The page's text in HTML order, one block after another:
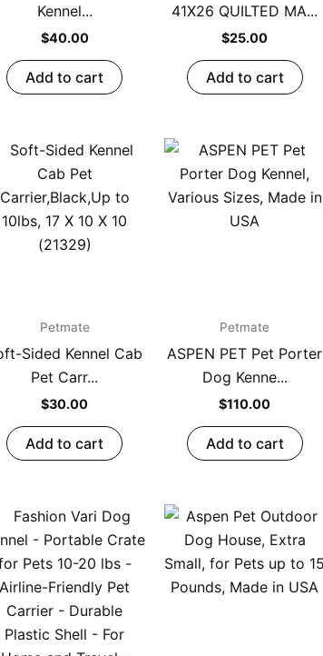
Kennel...
$40.00
Add to cart
41X26 QUILTED MA...
$25.00
Add to cart
Petmate
Sided Kennel Cab
Pet Carr...
$30.00
Add to cart
Petmate
ASPEN PET Pet Porter
Dog Kenne...
$110.00
Add to cart